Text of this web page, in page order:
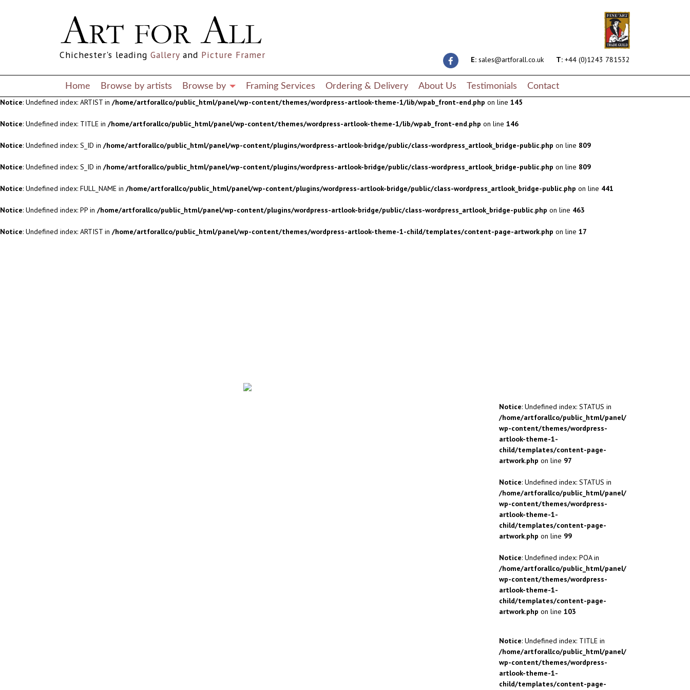
: Undefined index: S_ID in /home/artforallco/public_html/panel/wp-content/plugins/wordpress-artlook-bridge/public/class-wordpress_artlook_bridge-public.php
: Undefined index: S_ID in /home/artforallco/public_html/panel/wp-content/plugins/wordpress-artlook-bridge/public/class-wordpress_artlook_bridge-public.php
: Undefined index: FULL_NAME in/home/artforallco/public_html/panel/wp-content/plugins/wordpress-artlook-bridge/public/class-wordpress_artlook_bridge-public.phpon line441
: Undefined index: PP in /home/artforallco/public_html/panel/wp-content/plugins/wordpress-artlook-bridge/public/class-wordpress_artlook_bridge-public.php on line
Notice: Undefined index: ARTIST in /home/artforallco/public_html/panel/wp-content/themes/wordpress-artlook-theme-1/lib/wpab_front-end.php on line 145
Notice: Undefined index: TITLE in /home/artforallco/public_html/panel/wp-content/themes/wordpress-artlook-theme-1/lib/wpab_front-end.php on line 146
E: sales@artforall.co.uk T: +44 (0)1243 781532
Chichester's leading Gallery and Picture Framer
Home Browse by artists Browse by Framing Services Ordering & Delivery About Us Testimonials Contact
Notice: Undefined index: S_ID in /home/artforallco/public_html/panel/wp-content/plugins/wordpress-artlook-bridge/public/class-wordpress_artlook_bridge-public.php on line 809
Notice: Undefined index: S_ID in /home/artforallco/public_html/panel/wp-content/plugins/wordpress-artlook-bridge/public/class-wordpress_artlook_bridge-public.php on line 809
Notice: Undefined index: FULL_NAME in /home/artforallco/public_html/panel/wp-content/plugins/wordpress-artlook-bridge/public/class-wordpress_artlook_bridge-public.php on line 441
Notice: Undefined index: PP in /home/artforallco/public_html/panel/wp-content/plugins/wordpress-artlook-bridge/public/class-wordpress_artlook_bridge-public.php on line 463
Notice: Undefined index: ARTIST in /home/artforallco/public_html/panel/wp-content/themes/wordpress-artlook-theme-1-child/templates/content-page-artwork.php on line 17
Notice: Undefined index: STATUS in
/home/artforallco/public_html/panel/
wp-content/themes/wordpress-
artlook-theme-1-
child/templates/content-page-
artwork.php on line 97
Notice: Undefined index: STATUS in
/home/artforallco/public_html/panel/
wp-content/themes/wordpress-
artlook-theme-1-
child/templates/content-page-
artwork.php on line 99
Notice: Undefined index: POA in
/home/artforallco/public_html/panel/
wp-content/themes/wordpress-
artlook-theme-1-
child/templates/content-page-
artwork.php on line 103
Notice: Undefined index: TITLE in
/home/artforallco/public_html/panel/
wp-content/themes/wordpress-
artlook-theme-1-
child/templates/content-page-